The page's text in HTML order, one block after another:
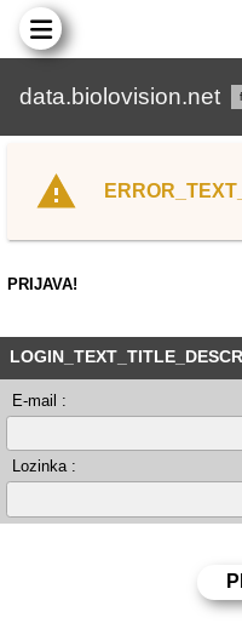
data.biolovision.net
PRIJAVA!
LOGIN_TEXT_TITLE_DESCR
E-mail :
Lozinka :